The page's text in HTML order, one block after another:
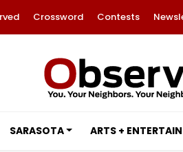
Crossword Contests
SARASOTA ARTS +